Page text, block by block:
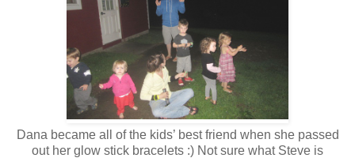
Dana became all of the kids’ best friend when she passed
out her glow stick bracelets :) Not sure what Steve is